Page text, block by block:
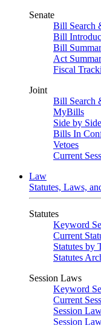
Senate
Bill Search
Bill
Bill
Act
Fiscal
Joint
Bill Search
MyBills
Side by
Bills In
Vetoes
Current
Law
Statutes, Laws,
Statutes
Keyword
Current
Statutes by
Statutes
Session Laws
Keyword
Current
Session
Session